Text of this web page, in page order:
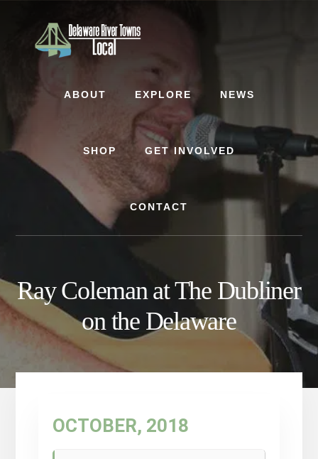
ABOUT EXPLORE NEWS
SHOP GET INVOLVED
CONTACT
Ray Coleman at The Dubliner
on the Delaware
OCTOBER, 2018